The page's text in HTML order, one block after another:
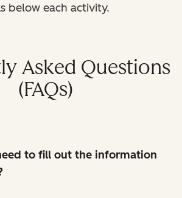
below each activity.
Asked Questions
(FAQs)
to fill out the information